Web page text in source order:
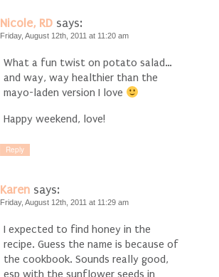
Nicole, RD says:
Friday, August 12th, 2011 at 11:20 am
What a fun twist on potato salad…
and way, way healthier than the
mayo-laden version I love
Happy weekend, love!
Reply
Karen says:
Friday, August 12th, 2011 at 11:29 am
I expected to find honey in the
recipe. Guess the name is because of
the cookbook. Sounds really good,
esp with the sunflower seeds in